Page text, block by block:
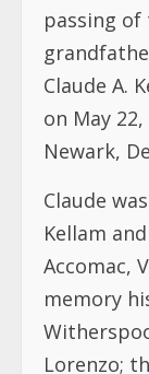
passing of
Claude A.
on May
Newark,
Claude
Kellam
Accomac,
memory
Lorenzo;